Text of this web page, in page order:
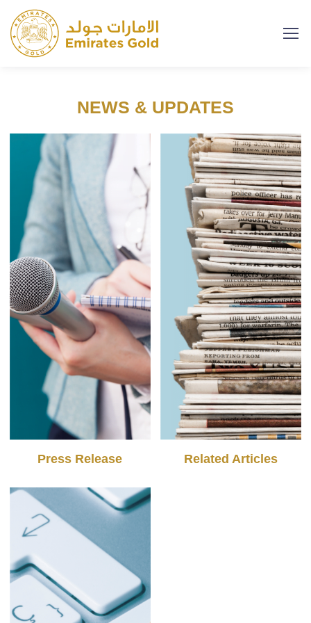
NEWS & UPDATES
Press Release Related Articles